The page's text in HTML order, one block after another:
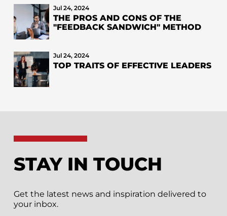
Jul 24, 2024
THE PROS AND CONS OF THE
"FEEDBACK SANDWICH" METHOD
Jul 24, 2024
TOP TRAITS OF EFFECTIVE LEADERS
STAY IN TOUCH
Get the latest news and inspiration delivered to
your inbox.